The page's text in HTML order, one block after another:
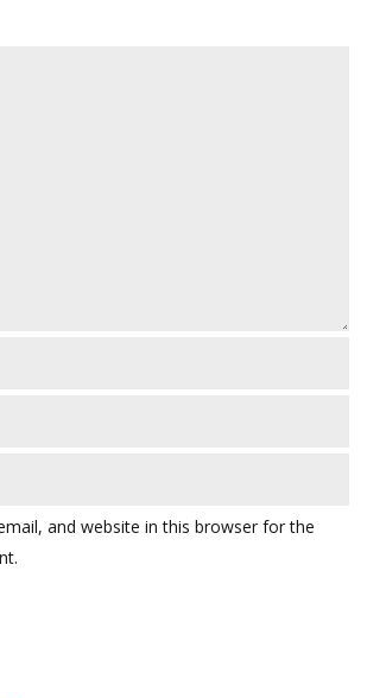
and website in this browser for the